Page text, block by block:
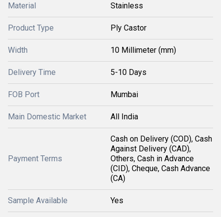
Material Stainless
Product Type Ply Castor
Width 10 Millimeter (mm)
Delivery Time 5-10 Days
FOB Port Mumbai
Main Domestic Market All India
Payment Terms
Cash on Delivery (COD), Cash
Against Delivery (CAD),
Others, Cash in Advance
(CID), Cheque, Cash Advance
(CA)
Sample Available Yes